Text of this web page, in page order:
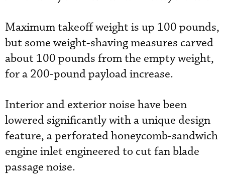
Maximum takeoff weight is up 100 pounds,
but some weight-shaving measures carved
about 100 pounds from the empty weight,
for a 200-pound payload increase.
Interior and exterior noise have been
lowered significantly with a unique design
feature, a perforated honeycomb-sandwich
engine inlet engineered to cut fan blade
passage noise.